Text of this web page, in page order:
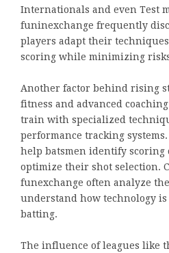
Internationals and even Test
funinexchange frequently
players adapt their
scoring while minimizing
Another factor behind rising
fitness and advanced
train with specialized
performance tracking
help batsmen identify scoring
optimize their shot selection.
funexchange often analyze
understand how technology
batting.
The influence of leagues like